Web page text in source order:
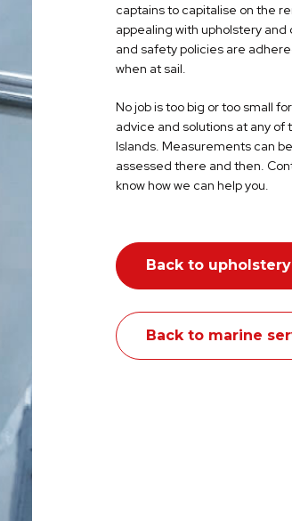
captains to capitalise on the
appealing with upholstery and
and safety policies are
when at sail.
No job is too big or too small
advice and solutions at any of
Islands. Measurements can
assessed there and then.
know how we can help you.
Back to upholstery
Back to marine